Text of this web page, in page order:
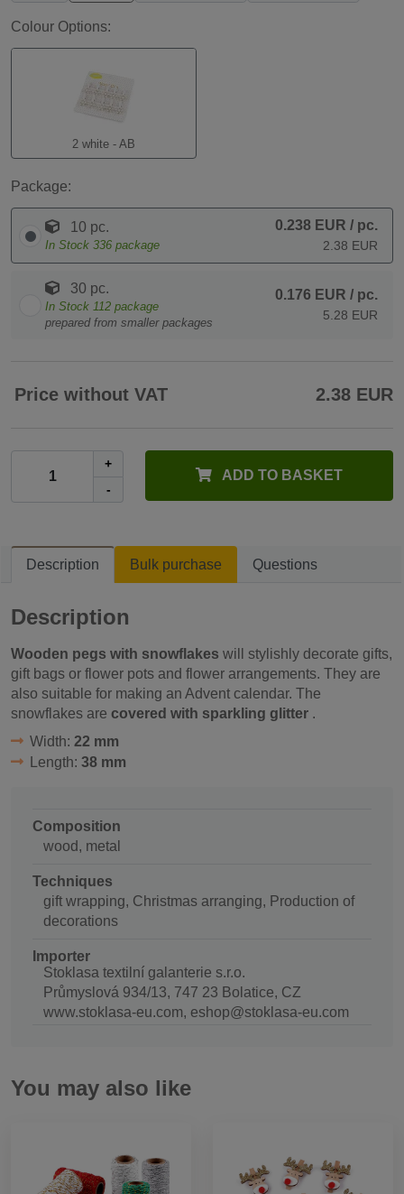
Colour Options:
2 white - AB
Package:
10 pc.
In Stock 336 package
0.238 EUR / pc.
2.38 EUR
30 pc.
In Stock 112 package
prepared from smaller packages
0.176 EUR / pc.
5.28 EUR
Price without VAT 2.38 EUR
+
-
ADD TO BASKET
Description Bulk purchase Questions
Description
Wooden pegs with snowflakes will stylishly decorate gifts,
gift bags or flower pots and flower arrangements. They are
also suitable for making an Advent calendar. The
snowflakes are covered with sparkling glitter .
Width: 22 mm
Length: 38 mm
Composition
wood, metal
Techniques
gift wrapping, Christmas arranging, Production of
decorations
Importer
Stoklasa textilní galanterie s.r.o.
Průmyslová 934/13, 747 23 Bolatice, CZ
www.stoklasa-eu.com, eshop@stoklasa-eu.com
You may also like